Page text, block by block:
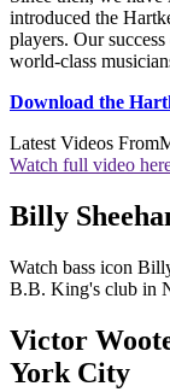
introduced the
players. Our
world-class
Download the
Latest Videos From
Watch full video
Billy
Watch bass icon
B.B. King's club in
Victor
York City